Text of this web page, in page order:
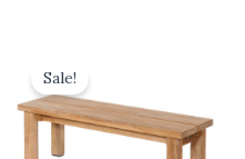
Sale!
price
was:
£725.00.£652.50.